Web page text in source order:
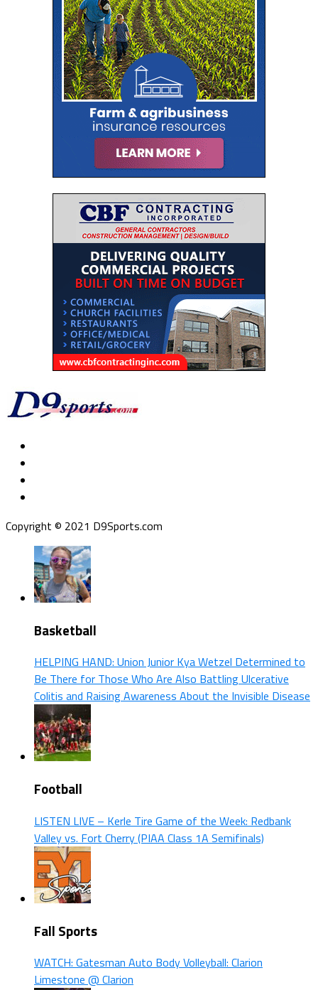
Copyright © 2021 D9Sports.com
Basketball
HELPING HAND: Union Junior Kya Wetzel Determined to
Be There for Those Who Are Also Battling Ulcerative
Colitis and Raising Awareness About the Invisible Disease
Football
LISTEN LIVE – Kerle Tire Game of the Week: Redbank
Valley vs. Fort Cherry (PIAA Class 1A Semifinals)
Fall Sports
WATCH: Gatesman Auto Body Volleyball: Clarion
Limestone @ Clarion